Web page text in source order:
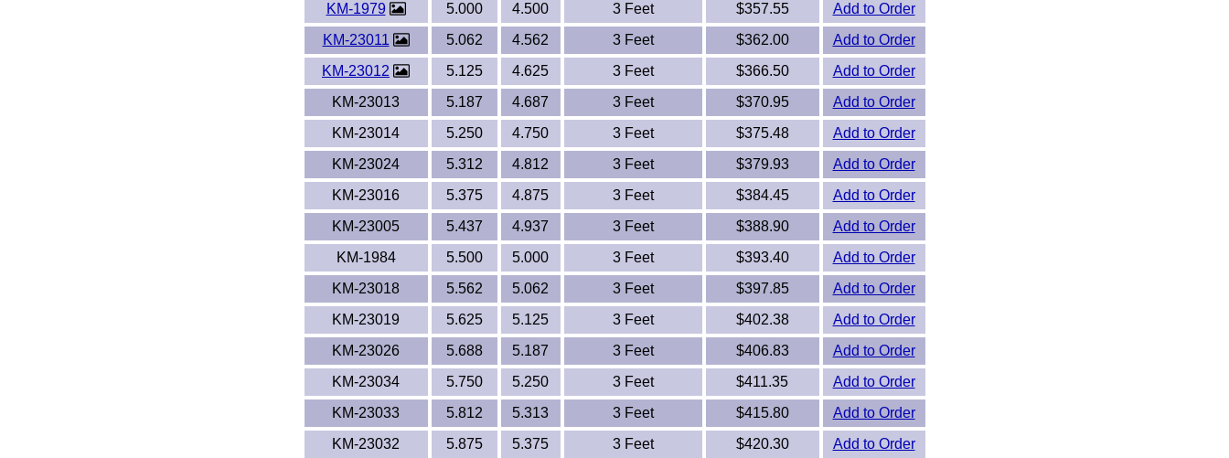
KM-1979
5.000 4.500 3 Feet $357.55
Add to Order
KM-23011
5.062 4.562 3 Feet $362.00
Add to Order
KM-23012
5.125 4.625 3 Feet $366.50
Add to Order
KM-23013
5.187 4.687 3 Feet $370.95
Add to Order
KM-23014
5.250 4.750 3 Feet $375.48
Add to Order
KM-23024
5.312 4.812 3 Feet $379.93
Add to Order
KM-23016
5.375 4.875 3 Feet $384.45
Add to Order
KM-23005
5.437 4.937 3 Feet $388.90
Add to Order
KM-1984
5.500 5.000 3 Feet $393.40
Add to Order
KM-23018
5.562 5.062 3 Feet $397.85
Add to Order
KM-23019
5.625 5.125 3 Feet $402.38
Add to Order
KM-23026
5.688 5.187 3 Feet $406.83
Add to Order
KM-23034
5.750 5.250 3 Feet $411.35
Add to Order
KM-23033
5.812 5.313 3 Feet $415.80
Add to Order
KM-23032
5.875 5.375 3 Feet $420.30 Add to Order